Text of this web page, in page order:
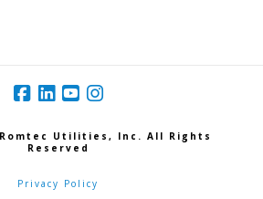
Romtec Utilities, Inc. All Rights
Reserved
Privacy Policy